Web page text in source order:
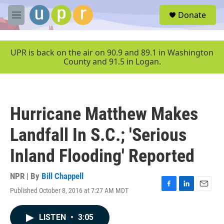
Skip to main content
M
e
u
Donate
UPR is back on the air on 90.9 and 89.1 in Washington
County and 91.5 in Logan.
Hurricane Matthew Makes
Landfall In S.C.; 'Serious
Inland Flooding' Reported
NPR | By Bill Chappell
Published October 8, 2016 at 7:27 AM MDT
F
L
E
LISTEN • 3:05